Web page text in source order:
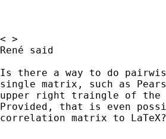
< >
René said
Is there a way to do
single matrix, such as
upper right traingle of the
Provided, that is even
correlation matrix to LaTeX?